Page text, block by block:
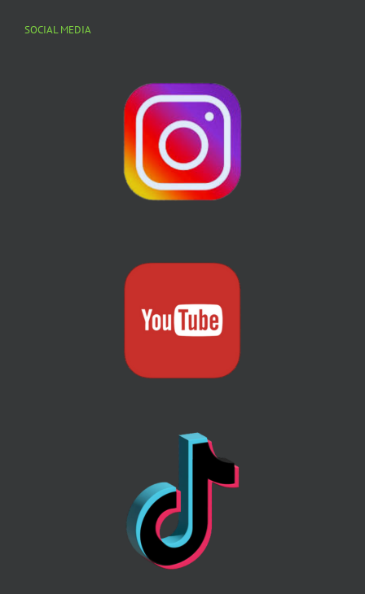
SOCIAL MEDIA